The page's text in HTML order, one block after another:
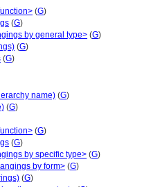
(G)
(G)
by general type> (G)
(G)
(G)
name) (G)
(G)
(G)
(G)
by specific type> (G)
by form> (G)
(G)